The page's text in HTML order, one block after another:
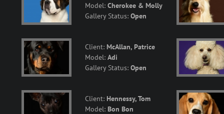
Model: Cherokee & Molly
Gallery Status: Open
Client: McAllan, Patrice
Model: Adi
Gallery Status: Open
Client: Hennessy, Tom
Model: Bon Bon